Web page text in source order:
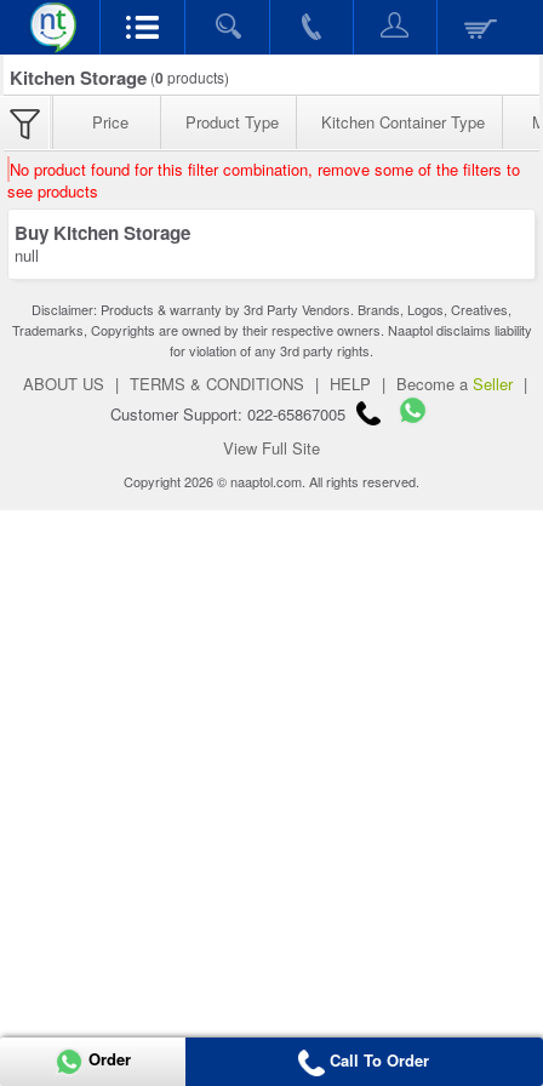
Kitchen Storage (0products)
Price Product Type Kitchen Container Type
No product found for this filter combination, remove some of the filters to
see products
Buy Kitchen Storage
null
Disclaimer: Products & warranty by 3rd Party Vendors. Brands, Logos, Creatives,
Trademarks, Copyrights are owned by their respective owners. Naaptol disclaims liability
for violation of any 3rd party rights.
ABOUT US | TERMS & CONDITIONS | HELP | Become a Seller |
Customer Support: 022-65867005
View Full Site
Copyright 2026 © naaptol.com. All rights reserved.
Order Call To Order